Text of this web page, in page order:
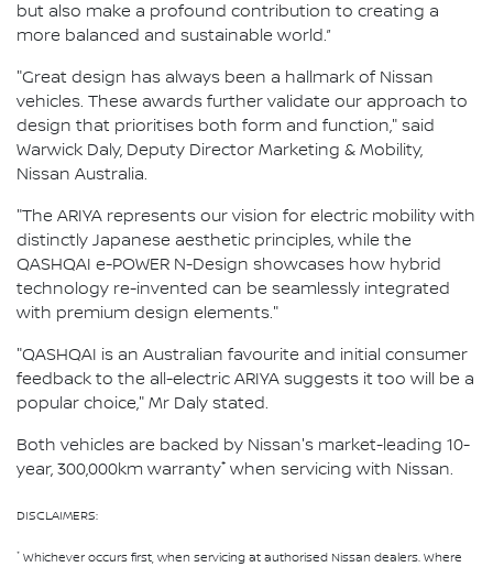
but also make a profound contribution to creating a
more balanced and sustainable world.”
"Great design has always been a hallmark of Nissan
vehicles. These awards further validate our approach to
design that prioritises both form and function," said
Warwick Daly, Deputy Director Marketing & Mobility,
Nissan Australia.
"The ARIYA represents our vision for electric mobility with
distinctly Japanese aesthetic principles, while the
QASHQAI e-POWER N-Design showcases how hybrid
technology re-invented can be seamlessly integrated
with premium design elements."
"QASHQAI is an Australian favourite and initial consumer
feedback to the all-electric ARIYA suggests it too will be a
popular choice," Mr Daly stated.
Both vehicles are backed by Nissan's market-leading 10-
year, 300,000km warranty* when servicing with Nissan.
DISCLAIMERS:
* Whichever occurs first, when servicing at authorised Nissan dealers. Where